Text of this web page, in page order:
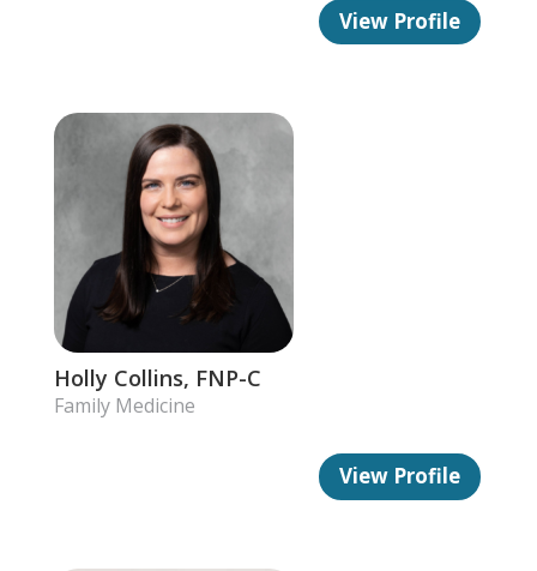
View Profile
Holly Collins, FNP-C
Family Medicine
View Profile